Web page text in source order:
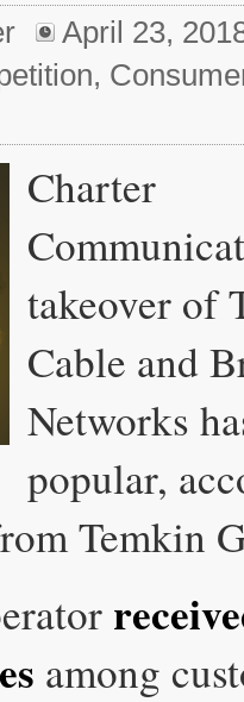
April 23,
,
Charter
takeover of
Cable and
Networks
popular,
Temkin
among